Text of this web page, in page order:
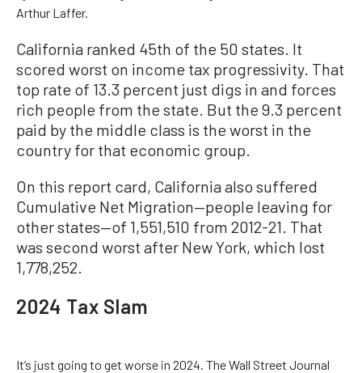
Arthur Laffer.
California ranked 45th of the 50 states. It
scored worst on income tax progressivity. That
top rate of 13.3 percent just digs in and forces
rich people from the state. But the 9.3 percent
paid by the middle class is the worst in the
country for that economic group.
On this report card, California also suffered
Cumulative Net Migration—people leaving for
other states—of 1,551,510 from 2012-21. That
was second worst after New York, which lost
1,778,252.
2024 Tax Slam
It’s just going to get worse in 2024. The Wall Street Journal